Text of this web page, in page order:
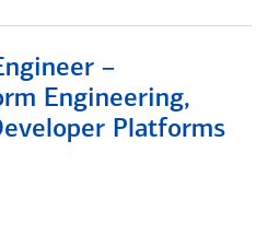
–
Engineering,
Platforms